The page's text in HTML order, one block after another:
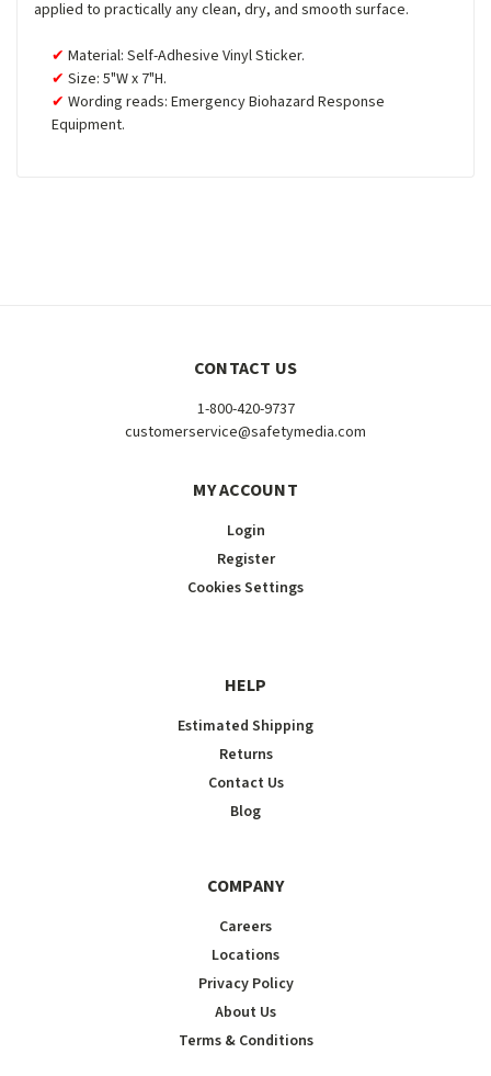
applied to practically any clean, dry, and smooth surface.
Material: Self-Adhesive Vinyl Sticker.
Size: 5"W x 7"H.
Wording reads: Emergency Biohazard Response
Equipment.
CONTACT US
1-800-420-9737
customerservice@safetymedia.com
MY ACCOUNT
Login
Register
Cookies Settings
HELP
Estimated Shipping
Returns
Contact Us
Blog
COMPANY
Careers
Locations
Privacy Policy
About Us
Terms & Conditions